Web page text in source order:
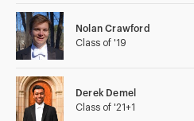
Nolan Crawford
Class of '19
Derek Demel
Class of '21+1